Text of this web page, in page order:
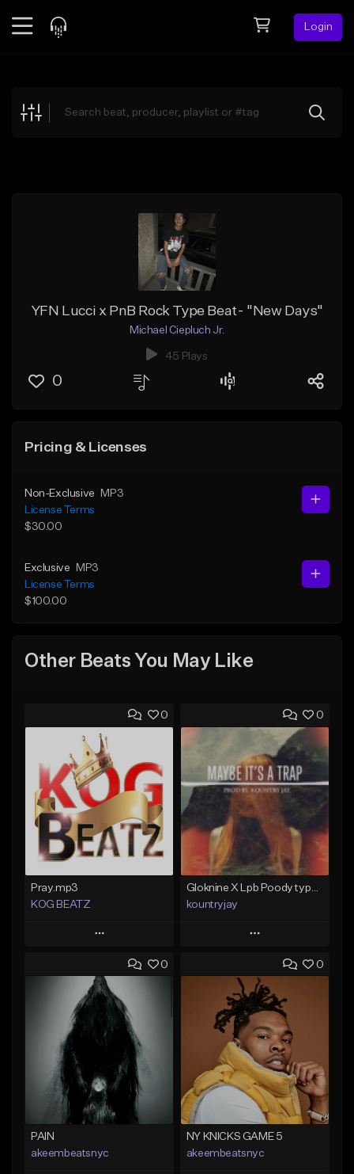
Login
Explore
YFN Lucci x PnB Rock Type Beat- "New Days"
Michael Ciepluch Jr.
45 Plays
0
Pricing & Licenses
Non-Exclusive
MP3
License Terms
$30.00
Exclusive
MP3
License Terms
$100.00
Other Beats You May Like
0
Pray.mp3
KOG BEATZ
Play
Add to Queue
Add To Playlist
Like Beat
Not for sale
Find similar
0
kountryjay
Play
Add to Queue
Add To Playlist
Like Beat
From $50.00
Find similar
0
PAIN
akeembeatsnyc
0
NY KNICKS GAME 5
akeembeatsnyc